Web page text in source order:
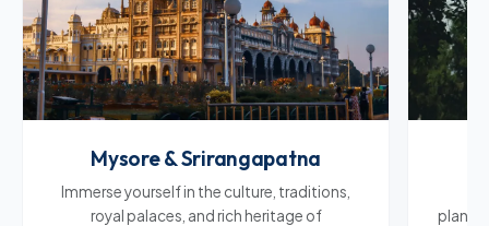
Mysore & Srirangapatna
Immerse yourself in the culture, traditions,
royal palaces, and rich heritage of